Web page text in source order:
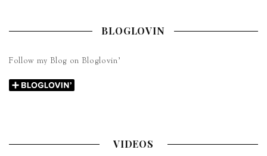
BLOGLOVIN
Follow my Blog on Bloglovin’
VIDEOS